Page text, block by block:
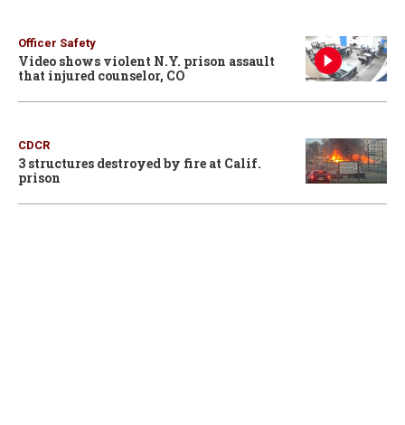
Officer Safety
Video shows violent N.Y. prison assault
that injured counselor, CO
CDCR
3 structures destroyed by fire at Calif.
prison